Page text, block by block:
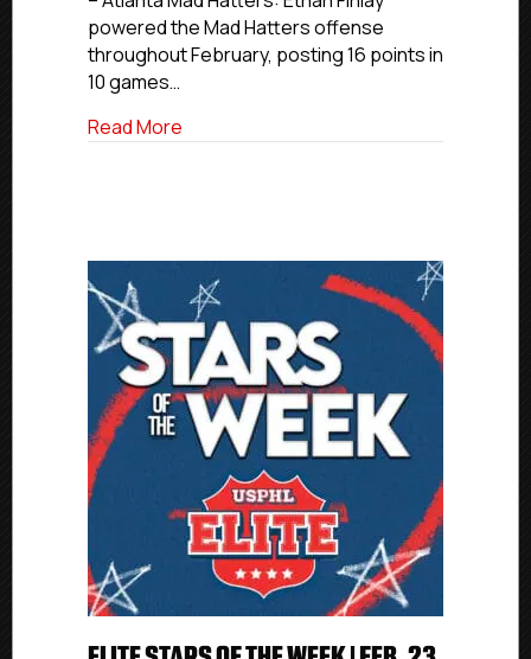
powered the Mad Hatters offense
throughout February, posting 16 points in
10 games…
Read More